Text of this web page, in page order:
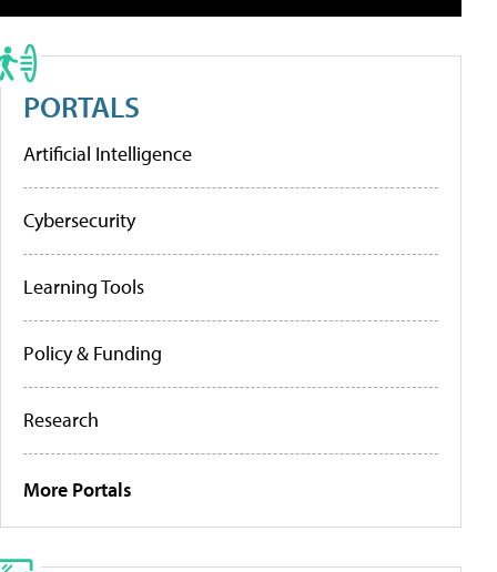
PORTALS
Artificial Intelligence
Cybersecurity
Learning Tools
Policy & Funding
Research
More Portals